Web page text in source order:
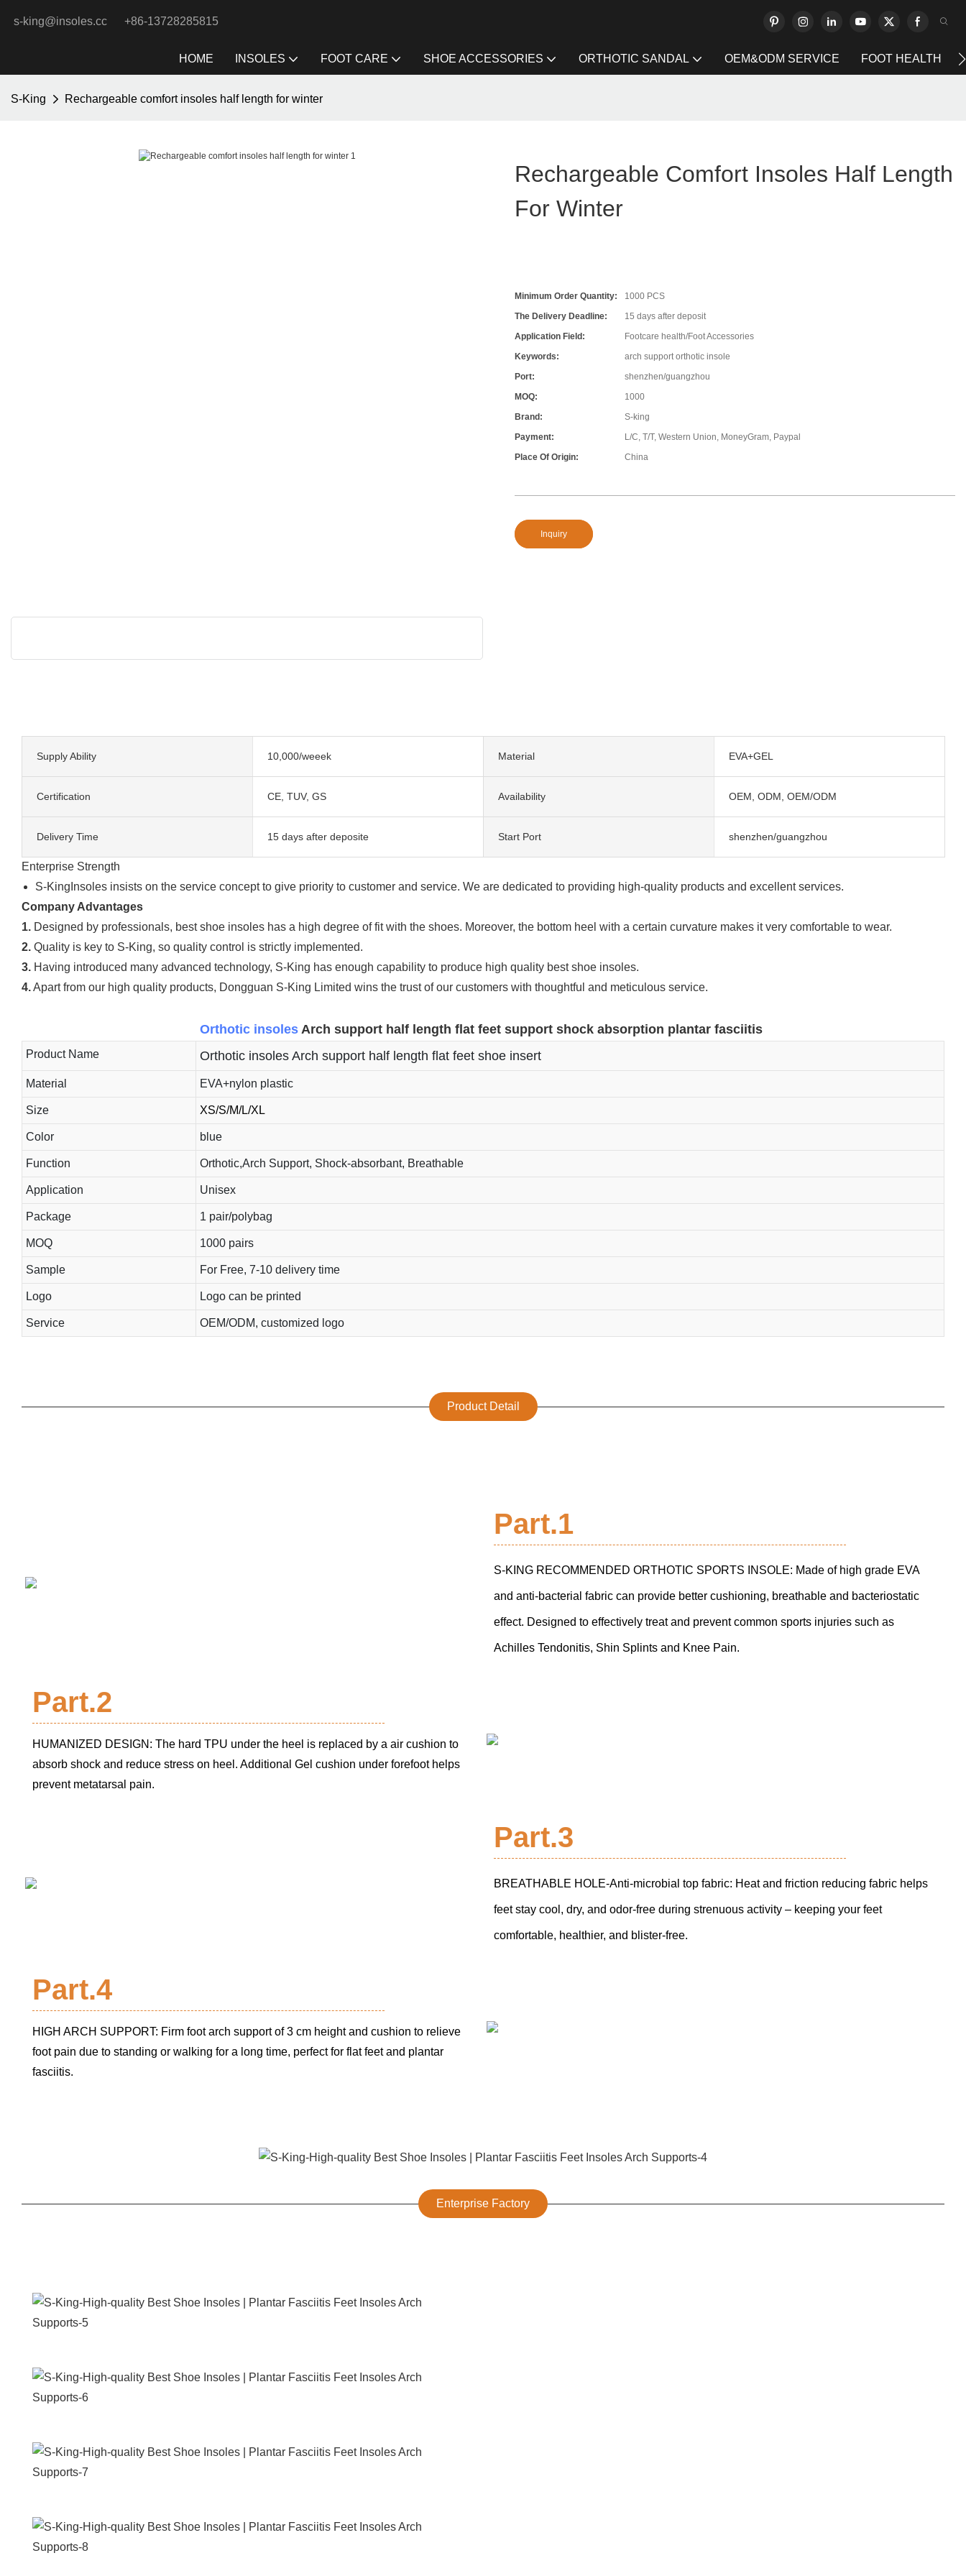
s-king@insoles.cc +86-13728285815
HOME INSOLES FOOT CARE SHOE ACCESSORIES ORTHOTIC SANDAL OEM&ODM SERVICE FOOT HEALTH
S-King Rechargeable comfort insoles half length for winter
Rechargeable Comfort Insoles Half Length
For Winter
Minimum Order Quantity:
1000 PCS
The Delivery Deadline:
15 days after deposit
Application Field:
Footcare health/Foot Accessories
Keywords:
arch support orthotic insole
Port:
shenzhen/guangzhou
MOQ:
1000
Brand:
S-king
Payment:
L/C, T/T, Western Union, MoneyGram, Paypal
Place Of Origin:
China
Inquiry
Supply Ability 10,000/weeek Material EVA+GEL
Certification CE, TUV, GS Availability OEM, ODM, OEM/ODM
Delivery Time 15 days after deposite Start Port shenzhen/guangzhou
Enterprise Strength
S-KingInsoles insists on the service concept to give priority to customer and service. We are dedicated to providing high-quality products and excellent services.
Company Advantages
1. Designed by professionals, best shoe insoles has a high degree of fit with the shoes. Moreover, the bottom heel with a certain curvature makes it very comfortable to wear.
2. Quality is key to S-King, so quality control is strictly implemented.
3. Having introduced many advanced technology, S-King has enough capability to produce high quality best shoe insoles.
4.Apart from our high quality products, Dongguan S-King Limited wins the trust of our customers with thoughtful and meticulous service.
Orthotic insoles Arch support half length flat feet support shock absorption plantar fasciitis
Product Name Orthotic insoles Arch support half length flat feet shoe insert
Material EVA+nylon plastic
Size XS/S/M/L/XL
Color blue
Function Orthotic,Arch Support, Shock-absorbant, Breathable
Application Unisex
Package 1 pair/polybag
MOQ 1000 pairs
Sample For Free, 7-10 delivery time
Logo Logo can be printed
Service OEM/ODM, customized logo
Product Detail
Part.1
S-KING RECOMMENDED ORTHOTIC SPORTS INSOLE: Made of high grade EVA
and anti-bacterial fabric can provide better cushioning, breathable and bacteriostatic
effect. Designed to effectively treat and prevent common sports injuries such as
Achilles Tendonitis, Shin Splints and Knee Pain.
Part.2
HUMANIZED DESIGN: The hard TPU under the heel is replaced by a air cushion to
absorb shock and reduce stress on heel. Additional Gel cushion under forefoot helps
prevent metatarsal pain.
Part.3
BREATHABLE HOLE-Anti-microbial top fabric: Heat and friction reducing fabric helps
feet stay cool, dry, and odor-free during strenuous activity – keeping your feet
comfortable, healthier, and blister-free.
Part.4
HIGH ARCH SUPPORT: Firm foot arch support of 3 cm height and cushion to relieve
foot pain due to standing or walking for a long time, perfect for flat feet and plantar
fasciitis.
Enterprise Factory